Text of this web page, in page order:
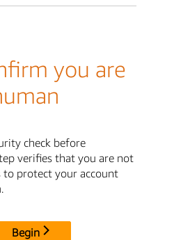
you are
check before
verifies that you are not
to protect your account
Begin